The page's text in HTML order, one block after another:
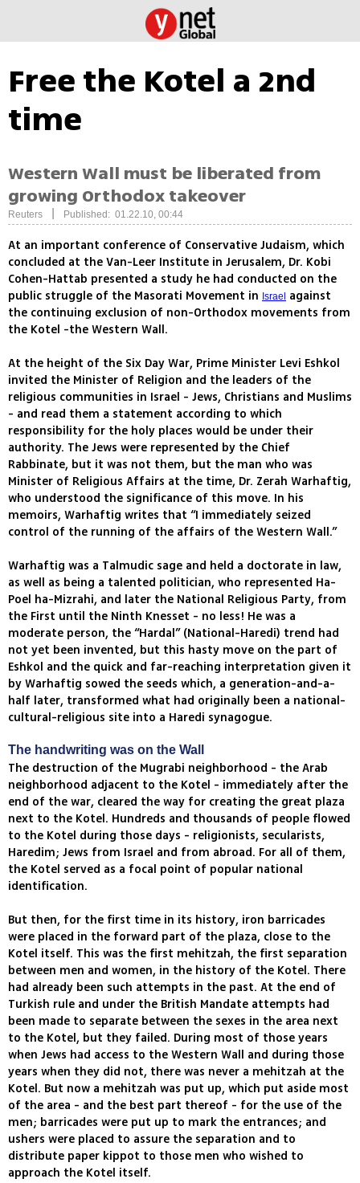
Free the Kotel a 2nd
time
Western Wall must be liberated from
growing Orthodox takeover
Reuters Published: 01.22.10, 00:44
At an important conference of Conservative Judaism, which
concluded at the Van-Leer Institute in Jerusalem, Dr. Kobi
Cohen-Hattab presented a study he had conducted on the
public struggle of the Masorati Movement in Israel
against
the continuing exclusion of non-Orthodox movements from
the Kotel -the Western Wall.
At the height of the Six Day War, Prime Minister Levi Eshkol
invited the Minister of Religion and the leaders of the
religious communities in Israel - Jews, Christians and Muslims
- and read them a statement according to which
responsibility for the holy places would be under their
authority. The Jews were represented by the Chief
Rabbinate, but it was not them, but the man who was
Minister of Religious Affairs at the time, Dr. Zerah Warhaftig,
who understood the significance of this move. In his
memoirs, Warhaftig writes that “I immediately seized
control of the running of the affairs of the Western Wall.”
Warhaftig was a Talmudic sage and held a doctorate in law,
as well as being a talented politician, who represented Ha-
Poel ha-Mizrahi, and later the National Religious Party, from
the First until the Ninth Knesset - no less! He was a
moderate person, the “Hardal” (National-Haredi) trend had
not yet been invented, but this hasty move on the part of
Eshkol and the quick and far-reaching interpretation given it
by Warhaftig sowed the seeds which, a generation-and-a-
half later, transformed what had originally been a national-
cultural-religious site into a Haredi synagogue.
The handwriting was on the Wall
The destruction of the Mugrabi neighborhood - the Arab
neighborhood adjacent to the Kotel - immediately after the
end of the war, cleared the way for creating the great plaza
next to the Kotel. Hundreds and thousands of people flowed
to the Kotel during those days - religionists, secularists,
Haredim; Jews from Israel and from abroad. For all of them,
the Kotel served as a focal point of popular national
identification.
But then, for the first time in its history, iron barricades
were placed in the forward part of the plaza, close to the
Kotel itself. This was the first mehitzah, the first separation
between men and women, in the history of the Kotel. There
had already been such attempts in the past. At the end of
Turkish rule and under the British Mandate attempts had
been made to separate between the sexes in the area next
to the Kotel, but they failed. During most of those years
when Jews had access to the Western Wall and during those
years when they did not, there was never a mehitzah at the
Kotel. But now a mehitzah was put up, which put aside most
of the area - and the best part thereof - for the use of the
men; barricades were put up to mark the entrances; and
ushers were placed to assure the separation and to
distribute paper kippot to those men who wished to
approach the Kotel itself.